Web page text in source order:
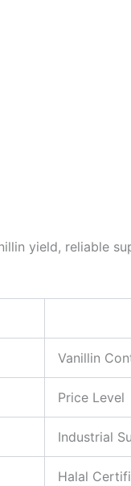
yield, reliable
Vanillin
Price Level
Industrial
Halal